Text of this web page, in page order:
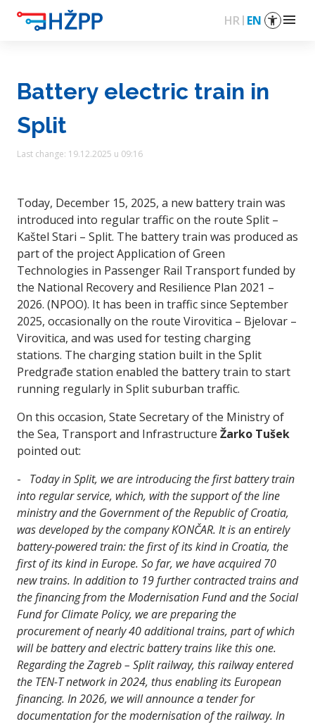
HR EN menu
Battery electric train in
Split
Last change: 19.12.2025 u 09:16
Today, December 15, 2025, a new battery train was
introduced into regular traffic on the route Split –
Kaštel Stari – Split. The battery train was produced as
part of the project Application of Green
Technologies in Passenger Rail Transport funded by
the National Recovery and Resilience Plan 2021 –
2026. (NPOO). It has been in traffic since September
2025, occasionally on the route Virovitica – Bjelovar –
Virovitica, and was used for testing charging
stations. The charging station built in the Split
Predgrađe station enabled the battery train to start
running regularly in Split suburban traffic.
On this occasion, State Secretary of the Ministry of
the Sea, Transport and Infrastructure Žarko Tušek
pointed out:
-
Today in Split, we are introducing the first battery train
into regular service, which, with the support of the line
ministry and the Government of the Republic of Croatia,
was developed by the company KONČAR. It is an entirely
battery-powered train: the first of its kind in Croatia, the
first of its kind in Europe. So far, we have acquired 70
new trains. In addition to 19 further contracted trains and
the financing from the Modernisation Fund and the Social
Fund for Climate Policy, we are preparing the
procurement of nearly 40 additional trains, part of which
will be battery and electric battery trains like this one.
Regarding the Zagreb – Split railway, this railway entered
the TEN-T network in 2024, thus enabling its European
financing. In 2026, we will announce a tender for
documentation for the modernisation of the railway. In